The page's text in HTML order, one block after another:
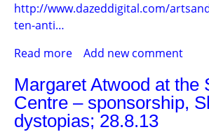
http://www.dazeddigital.com/
ten-anti…
Read more about
Ten
Fracking
Artists...
Add new comment
Margaret Atwood at the
Centre – sponsorship,
dystopias; 28.8.13